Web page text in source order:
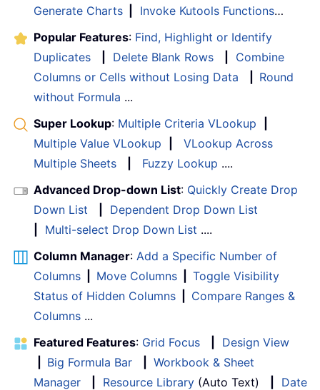
Generate Charts
Invoke Kutools Functions…
Popular Features: Find, Highlight or Identify
Duplicates
Delete Blank Rows
Combine
Columns or Cells without Losing Data
Round
without Formula ...
Super Lookup: Multiple Criteria VLookup
Multiple Value VLookup
VLookup Across
Multiple Sheets
Fuzzy Lookup ....
Advanced Drop-down List: Quickly Create Drop
Down List
Dependent Drop Down List
Multi-select Drop Down List ....
Column Manager: Add a Specific Number of
Columns
Move Columns
Toggle Visibility
Status of Hidden Columns
Compare Ranges &
Columns ...
Featured Features: Grid Focus
Design View
Big Formula Bar
Workbook & Sheet
Manager
Resource Library (Auto Text)
Date